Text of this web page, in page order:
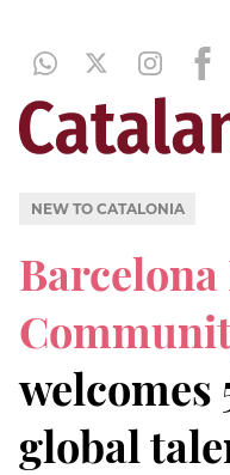
NEW TO CATALONIA
global